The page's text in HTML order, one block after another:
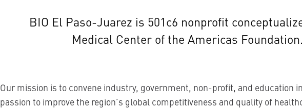
BIO El Paso-Juarez is 501c6 nonprofit
Medical Center of the Americas
Our mission is to convene industry, government, non-profit, and education
passion to improve the region’s global competitiveness and quality of